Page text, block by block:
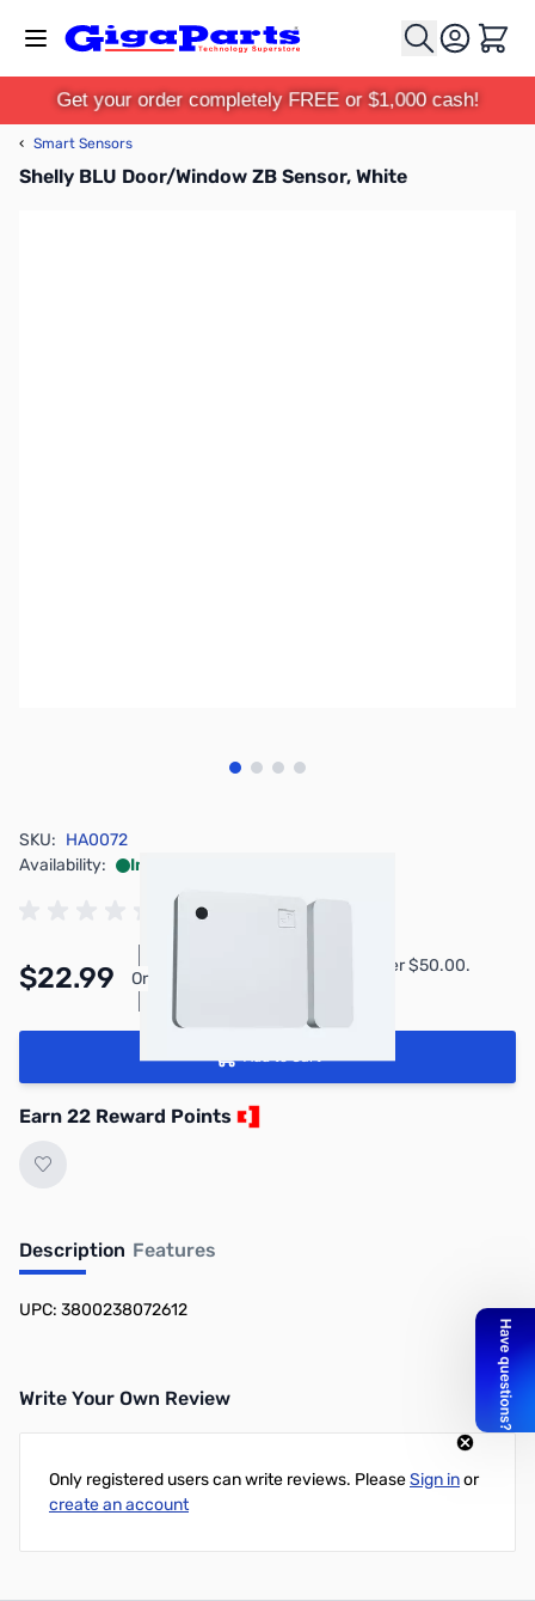
Cart
Get your order completely FREE or $1,000 cash!
‹ Smart Sensors
Shelly BLU Door/Window ZB Sensor, White
View larger image
View larger image
View larger image
View larger image
SKU: HA0072
Availability:
In stock
$22.99 Or
Pay Over Time with Orders Over $50.00.
Add to Cart
Earn 22 Reward Points
Description Features
UPC: 3800238072612
Write Your Own Review
Only registered users can write reviews. PleaseSign inor
create an account